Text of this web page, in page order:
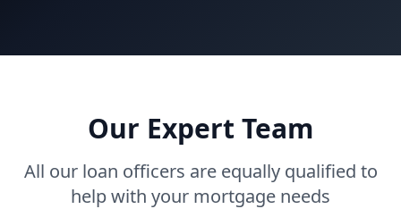
Our Expert Team
All our loan officers are equally qualified to
help with your mortgage needs